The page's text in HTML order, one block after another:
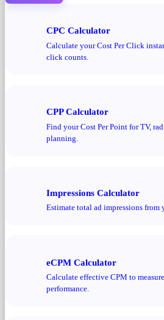
CPC Calculator
Calculate your Cost Per Click
click counts.
CPP Calculator
Find your Cost Per Point for TV,
planning.
Impressions Calculator
Estimate total ad impressions from
eCPM Calculator
Calculate effective CPM to
performance.